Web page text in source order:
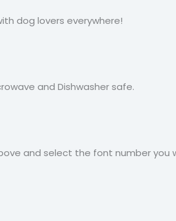
dog lovers everywhere!
and Dishwasher safe.
and select the font number you